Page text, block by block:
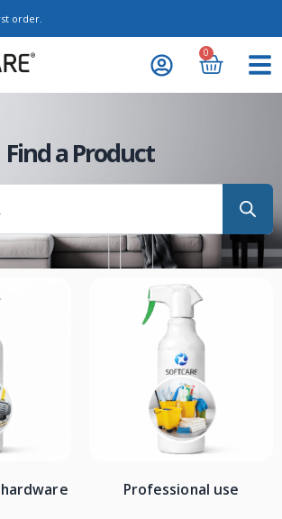
order.
0
Find a Product
Professional use